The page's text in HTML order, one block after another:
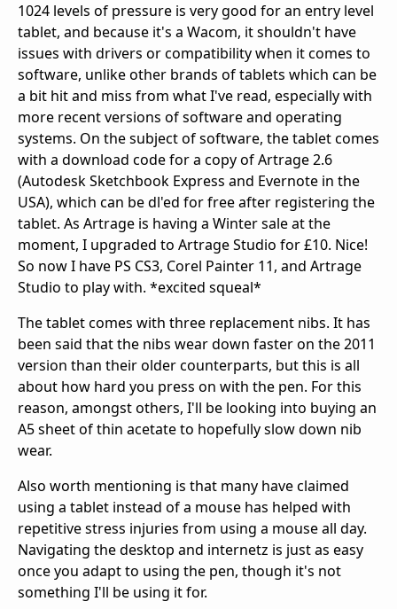
1024 levels of pressure is very good for an entry level
tablet, and because it's a Wacom, it shouldn't have
issues with drivers or compatibility when it comes to
software, unlike other brands of tablets which can be
a bit hit and miss from what I've read, especially with
more recent versions of software and operating
systems. On the subject of software, the tablet comes
with a download code for a copy of Artrage 2.6
(Autodesk Sketchbook Express and Evernote in the
USA), which can be dl'ed for free after registering the
tablet. As Artrage is having a Winter sale at the
moment, I upgraded to Artrage Studio for £10. Nice!
So now I have PS CS3, Corel Painter 11, and Artrage
Studio to play with. *excited squeal*
The tablet comes with three replacement nibs. It has
been said that the nibs wear down faster on the 2011
version than their older counterparts, but this is all
about how hard you press on with the pen. For this
reason, amongst others, I'll be looking into buying an
A5 sheet of thin acetate to hopefully slow down nib
wear.
Also worth mentioning is that many have claimed
using a tablet instead of a mouse has helped with
repetitive stress injuries from using a mouse all day.
Navigating the desktop and internetz is just as easy
once you adapt to using the pen, though it's not
something I'll be using it for.